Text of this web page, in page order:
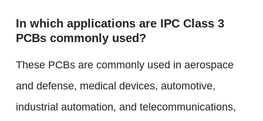
In which applications are IPC Class 3
PCBs commonly used?
These PCBs are commonly used in aerospace
and defense, medical devices, automotive,
industrial automation, and telecommunications,